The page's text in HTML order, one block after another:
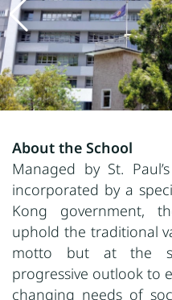
About the School
Managed by St.
incorporated by a
Kong government,
uphold the traditional
motto but at the
progressive outlook to
changing needs of